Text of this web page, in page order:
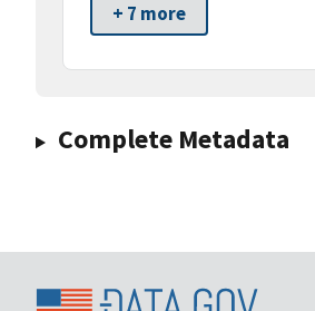
+ 7 more
Complete Metadata